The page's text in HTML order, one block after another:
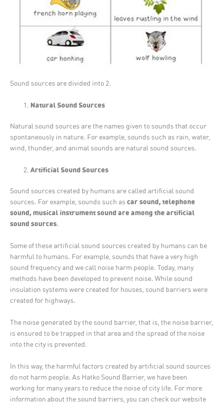
Sound sources are divided into 2.
Natural Sound Sources
Natural sound sources are the names given to sounds that occur
spontaneously in nature. For example, sounds such as rain, water,
wind, thunder, and animal sounds are natural sound sources.
Artificial Sound Sources
Sound sources created by humans are called artificial sound
sources. For example, sounds such as car sound, telephone
sound, musical instrument sound are among the artificial
sound sources.
Some of these artificial sound sources created by humans can be
harmful to humans. For example, sounds that have a very high
sound frequency and we call noise harm people. Today, many
methods have been developed to prevent noise. While sound
insulation systems were created for houses, sound barriers were
created for highways.
The noise generated by the sound barrier, that is, the noise barrier,
is ensured to be trapped in that area and the spread of the noise
into the city is prevented.
In this way, the harmful factors created by artificial sound sources
do not harm people. As Hatko Sound Barrier, we have been
working for many years to reduce the noise of city life. For more
information about the sound barriers, you can check our website